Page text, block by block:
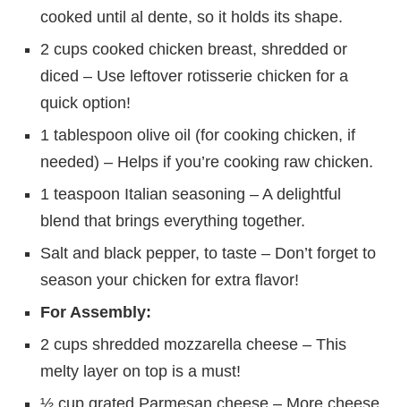
cooked until al dente, so it holds its shape.
2 cups cooked chicken breast, shredded or
diced – Use leftover rotisserie chicken for a
quick option!
1 tablespoon olive oil (for cooking chicken, if
needed) – Helps if you’re cooking raw chicken.
1 teaspoon Italian seasoning – A delightful
blend that brings everything together.
Salt and black pepper, to taste – Don’t forget to
season your chicken for extra flavor!
For Assembly:
2 cups shredded mozzarella cheese – This
melty layer on top is a must!
½ cup grated Parmesan cheese – More cheese